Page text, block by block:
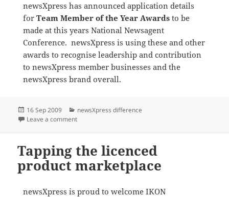
newsXpress has announced application details
forTeam Member of the Year Awardsto be
made at this years National Newsagent
Conference. newsXpress is using these and other
awards to recognise leadership and contribution
to newsXpress member businesses and the
newsXpress brand overall.
Posted
on
16 Sep 2009 Categories
newsXpress difference
Leave a commenton Team member of the Year Awards
Tapping the licenced
product marketplace
newsXpress is proud to welcome IKON